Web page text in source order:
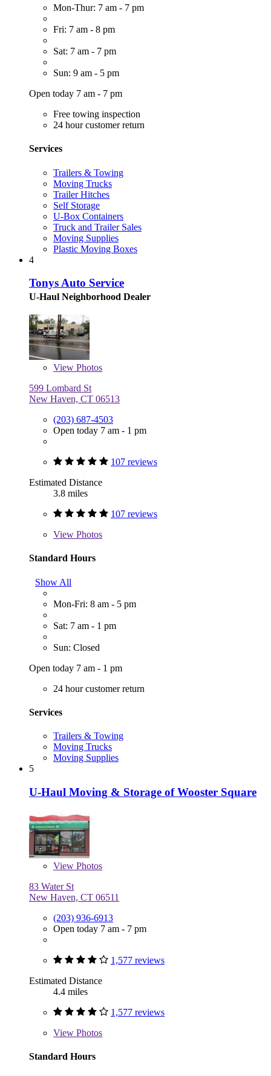
Mon-Thur: 7 am - 7 pm
Fri: 7 am - 8 pm
Sat: 7 am - 7 pm
Sun: 9 am - 5 pm
Open today 7 am - 7 pm
Free towing inspection
24 hour customer return
Services
Trailers & Towing
Moving Trucks
Trailer Hitches
Self Storage
U-Box Containers
Truck and Trailer Sales
Moving Supplies
Plastic Moving Boxes
4
Tonys Auto Service
U-Haul Neighborhood Dealer
View Photos
599 Lombard St
New Haven, CT 06513
(203) 687-4503
Open today 7 am - 1 pm
107 reviews
Estimated Distance
3.8 miles
107 reviews
View Photos
Standard Hours
Show All
Mon-Fri: 8 am - 5 pm
Sat: 7 am - 1 pm
Sun: Closed
Open today 7 am - 1 pm
24 hour customer return
Services
Trailers & Towing
Moving Trucks
Moving Supplies
5
U-Haul Moving & Storage of Wooster Square
View Photos
83 Water St
New Haven, CT 06511
(203) 936-6913
Open today 7 am - 7 pm
1,577 reviews
Estimated Distance
4.4 miles
1,577 reviews
View Photos
Standard Hours